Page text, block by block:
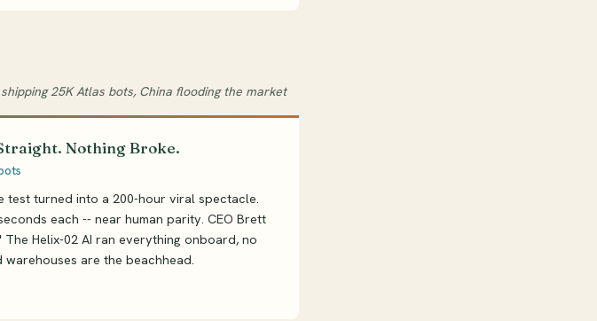
25K Atlas bots, China flooding the market
Nothing Broke.
test turned into a 200-hour viral spectacle.
each -- near human parity. CEO Brett
Helix-02 AI ran everything onboard, no
are the beachhead.